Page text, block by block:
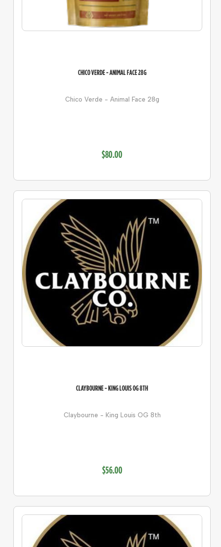
CHICO VERDE - ANIMAL FACE 28G
Chico Verde - Animal Face 28g
$80.00
CLAYBOURNE - KING LOUIS OG 8TH
Claybourne - King Louis OG 8th
$56.00